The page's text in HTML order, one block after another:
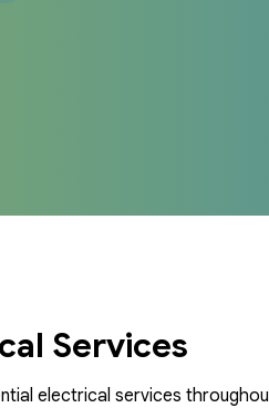
Services
electrical services